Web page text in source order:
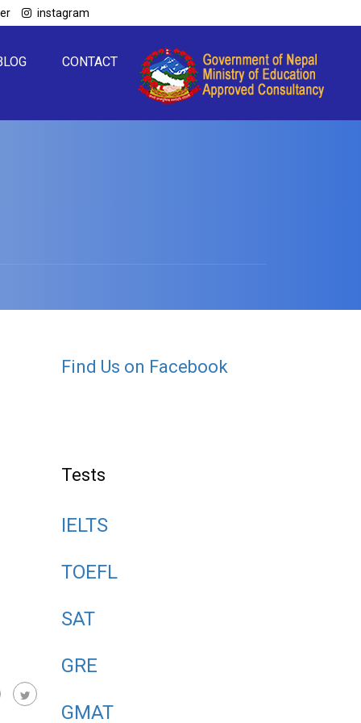
instagram
CONTACT
Find Us on Facebook
Tests
IELTS
TOEFL
SAT
GRE
GMAT